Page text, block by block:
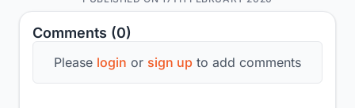
Comments (0)
Please login or sign up to add comments